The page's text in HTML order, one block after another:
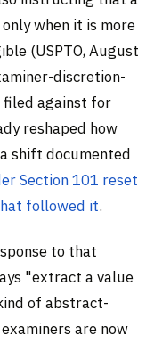
when it is more
(USPTO, August
discretion-
filed against for
reshaped how
shift documented
Section 101 reset
followed it.
to that
"extract a value
of abstract-
are now